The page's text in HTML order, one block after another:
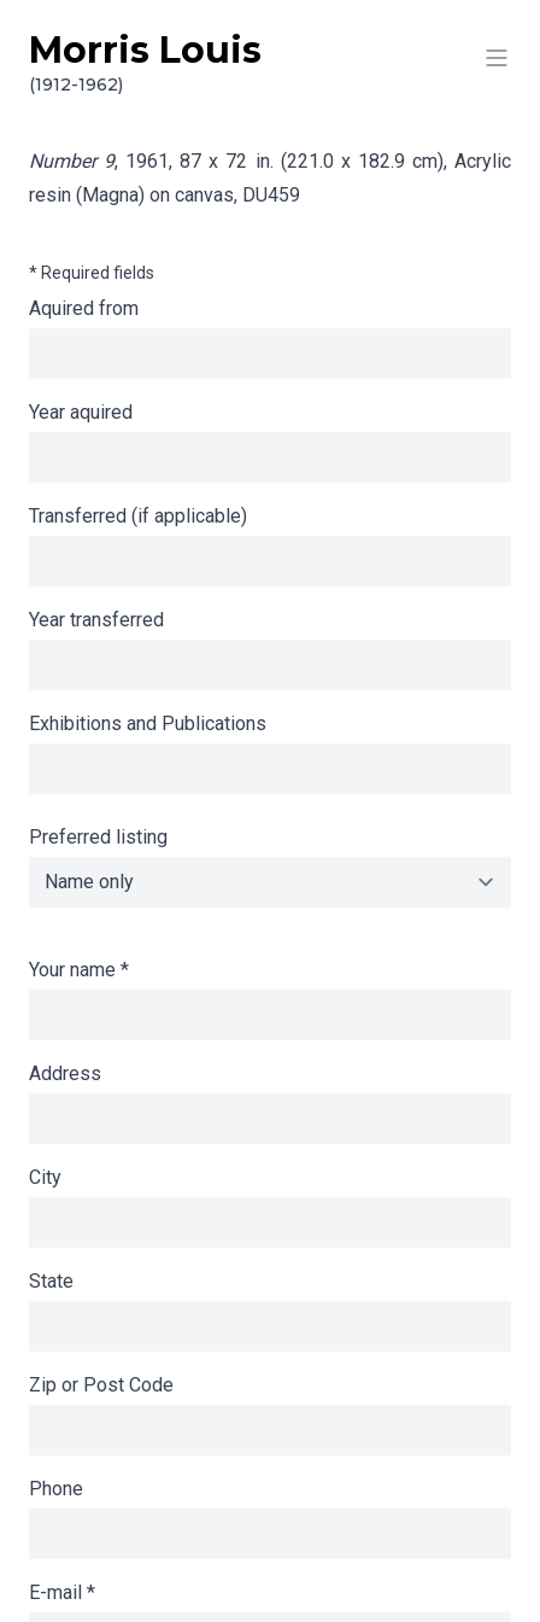
Skip to content
Morris Louis
(1912-1962)
Info gathering for Number 9
Number 9, 1961, 87 x 72 in. (221.0 x 182.9 cm), Acrylic
resin (Magna) on canvas, DU459
* Required fields
Aquired from
Year aquired
Transferred (if applicable)
Year transferred
Exhibitions and Publications
Preferred listing
Your name *
Address
City
State
Zip or Post Code
Phone
E-mail *